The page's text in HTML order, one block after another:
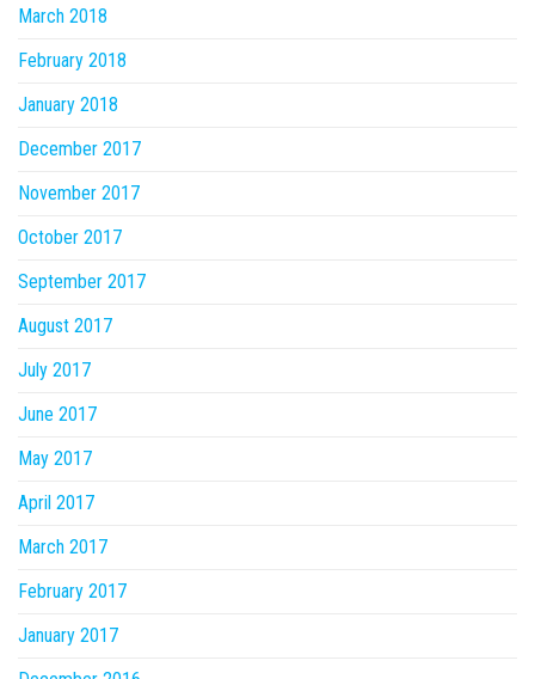
March 2018
February 2018
January 2018
December 2017
November 2017
October 2017
September 2017
August 2017
July 2017
June 2017
May 2017
April 2017
March 2017
February 2017
January 2017